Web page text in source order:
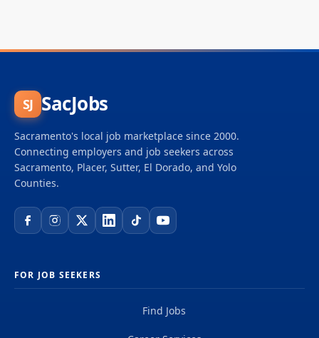
SJ SacJobs
Sacramento's local job marketplace since 2000.
Connecting employers and job seekers across
Sacramento, Placer, Sutter, El Dorado, and Yolo
Counties.
FOR JOB SEEKERS
Find Jobs